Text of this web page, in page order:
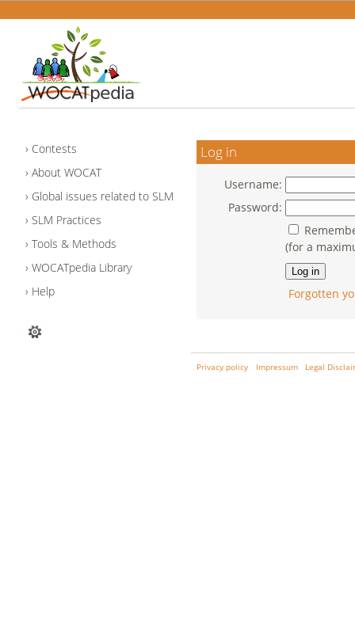
Contests
About WOCAT
Global issues related to SLM
SLM Practices
Tools & Methods
WOCATpedia Library
Help
Log in
Username:
Password:
(for a
Forgotten
Privacy policy Impressum Legal